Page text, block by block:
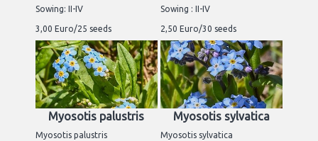
Sowing: II-IV
3,00 Euro/25 seeds
Sowing : II-IV
2,50 Euro/30 seeds
Myosotis palustris
Myosotis palustris
Myosotis sylvatica
Myosotis sylvatica